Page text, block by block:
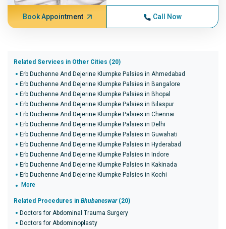
Book Appointment Call Now
Related Services in Other Cities (20)
Erb Duchenne And Dejerine Klumpke Palsies in Ahmedabad
Erb Duchenne And Dejerine Klumpke Palsies in Bangalore
Erb Duchenne And Dejerine Klumpke Palsies in Bhopal
Erb Duchenne And Dejerine Klumpke Palsies in Bilaspur
Erb Duchenne And Dejerine Klumpke Palsies in Chennai
Erb Duchenne And Dejerine Klumpke Palsies in Delhi
Erb Duchenne And Dejerine Klumpke Palsies in Guwahati
Erb Duchenne And Dejerine Klumpke Palsies in Hyderabad
Erb Duchenne And Dejerine Klumpke Palsies in Indore
Erb Duchenne And Dejerine Klumpke Palsies in Kakinada
Erb Duchenne And Dejerine Klumpke Palsies in Kochi
More
Related Procedures in Bhubaneswar(20)
Doctors for Abdominal Trauma Surgery
Doctors for Abdominoplasty